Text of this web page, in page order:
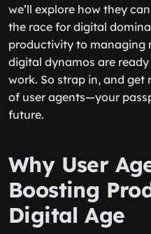
we’ll explore how they
the race for digital
productivity to managing
digital dynamos are
work. So strap in, and get
of user agents—your
future.
Why User
Boosting
Digital Age